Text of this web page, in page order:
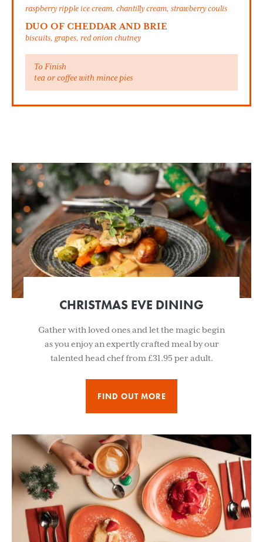
raspberry ripple ice cream, chantilly cream, strawberry coulis
DUO OF CHEDDAR AND BRIE
biscuits, grapes, red onion chutney
To Finish
tea or coffee with mince pies
CHRISTMAS EVE DINING
Gather with loved ones and let the magic begin
as you enjoy an expertly crafted meal by our
talented head chef from £31.95 per adult.
FIND OUT MORE